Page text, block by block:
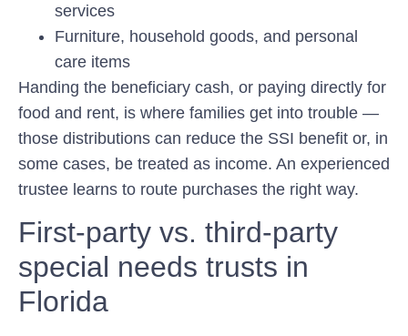
services
Furniture, household goods, and personal
care items
Handing the beneficiary cash, or paying directly for
food and rent, is where families get into trouble —
those distributions can reduce the SSI benefit or, in
some cases, be treated as income. An experienced
trustee learns to route purchases the right way.
First-party vs. third-party
special needs trusts in
Florida